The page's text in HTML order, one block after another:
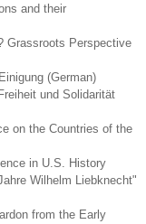
and their
Grassroots Perspective
(German)
und Solidarität
on the Countries of the
in U.S. History
Wilhelm Liebknecht"
from the Early